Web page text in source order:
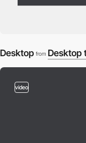
Desktop from Desktop
video